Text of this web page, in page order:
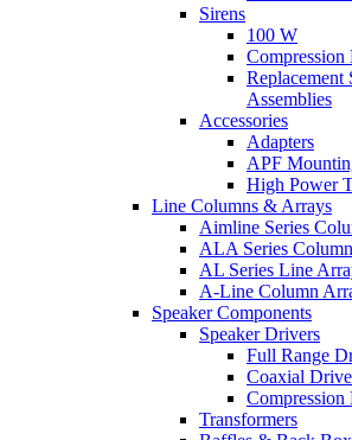
Sirens
100 W
Compression
Replacement
Assemblies
Accessories
Adapters
APF
High Power
Line Columns & Arrays
Aimline Series
ALA Series
AL Series Line
A-Line Column
Speaker Components
Speaker Drivers
Full Range
Coaxial
Compression
Transformers